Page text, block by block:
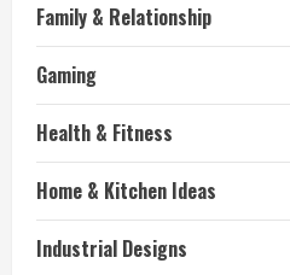
Family & Relationship
Gaming
Health & Fitness
Home & Kitchen Ideas
Industrial Designs